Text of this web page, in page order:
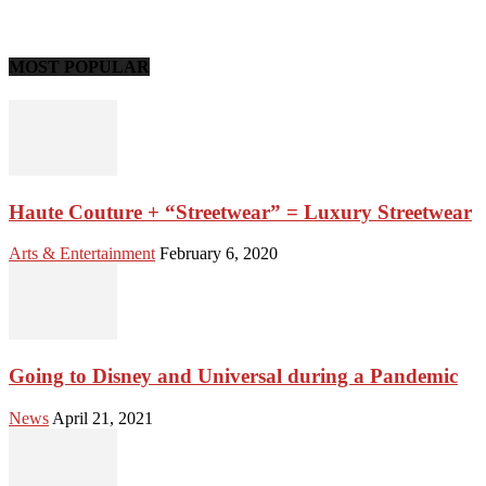
MOST POPULAR
Haute Couture + “Streetwear” = Luxury Streetwear
Arts & Entertainment February 6, 2020
Going to Disney and Universal during a Pandemic
News April 21, 2021